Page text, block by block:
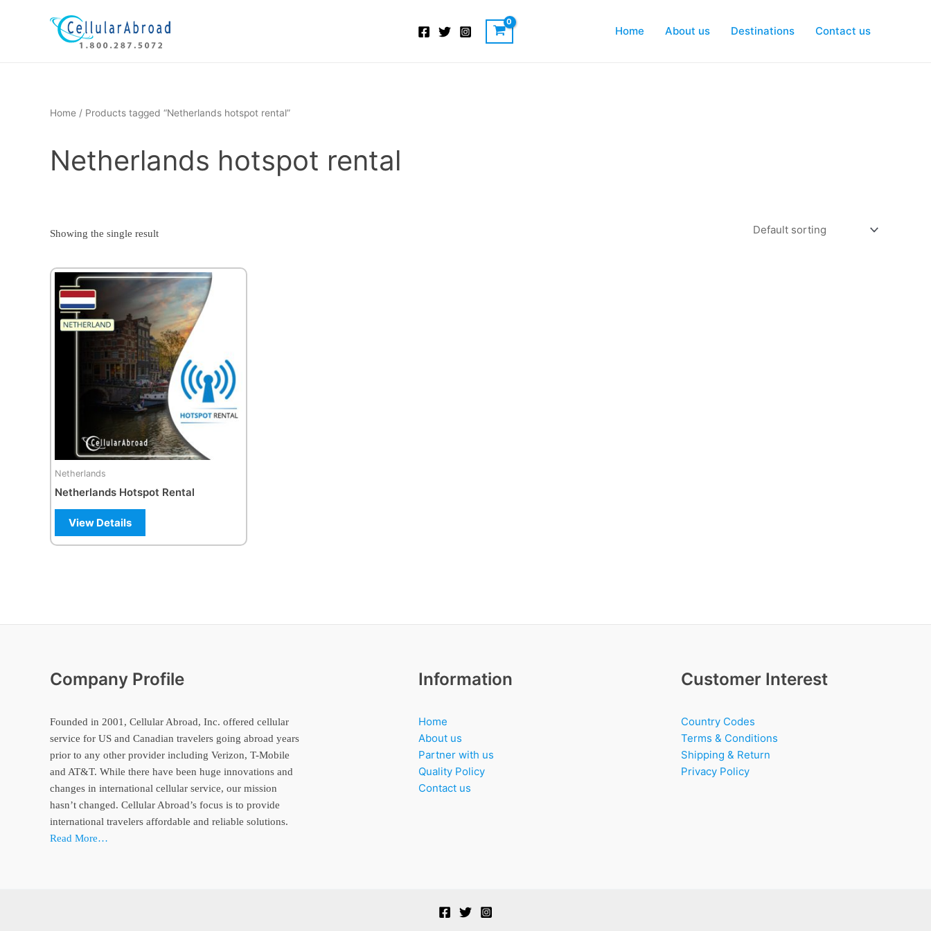
Home About us Destinations Contact us
Home / Products tagged “Netherlands hotspot rental”
Netherlands hotspot rental
Showing the single result
Netherlands
Netherlands Hotspot Rental
View Details
Company Profile
Founded in 2001, Cellular Abroad, Inc. offered cellular
service for US and Canadian travelers going abroad years
prior to any other provider including Verizon, T-Mobile
and AT&T. While there have been huge innovations and
changes in international cellular service, our mission
hasn’t changed. Cellular Abroad’s focus is to provide
international travelers affordable and reliable solutions.
Read More…
Information
Home
About us
Partner with us
Quality Policy
Contact us
Customer Interest
Country Codes
Terms & Conditions
Shipping & Return
Privacy Policy